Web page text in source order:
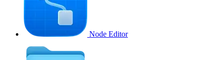
Node Editor